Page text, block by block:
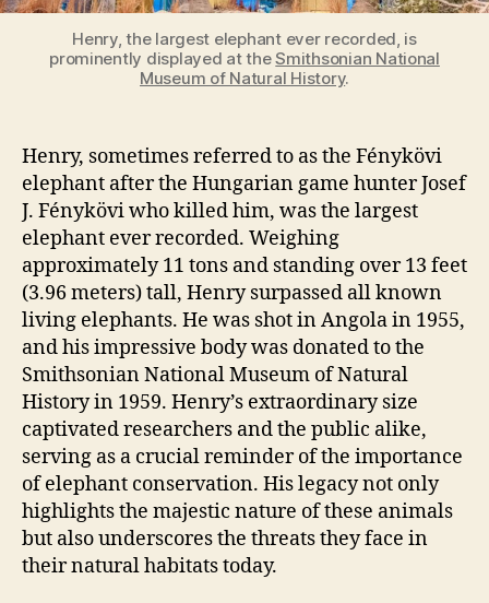
Henry, the largest elephant ever recorded, is
prominently displayed at theSmithsonian National
Museum of Natural History.
Henry, sometimes referred to as the Fénykövi
elephant after the Hungarian game hunter Josef
J. Fénykövi who killed him, was the largest
elephant ever recorded. Weighing
approximately 11 tons and standing over 13 feet
(3.96 meters) tall, Henry surpassed all known
living elephants. He was shot in Angola in 1955,
and his impressive body was donated to the
Smithsonian National Museum of Natural
History in 1959. Henry’s extraordinary size
captivated researchers and the public alike,
serving as a crucial reminder of the importance
of elephant conservation. His legacy not only
highlights the majestic nature of these animals
but also underscores the threats they face in
their natural habitats today.